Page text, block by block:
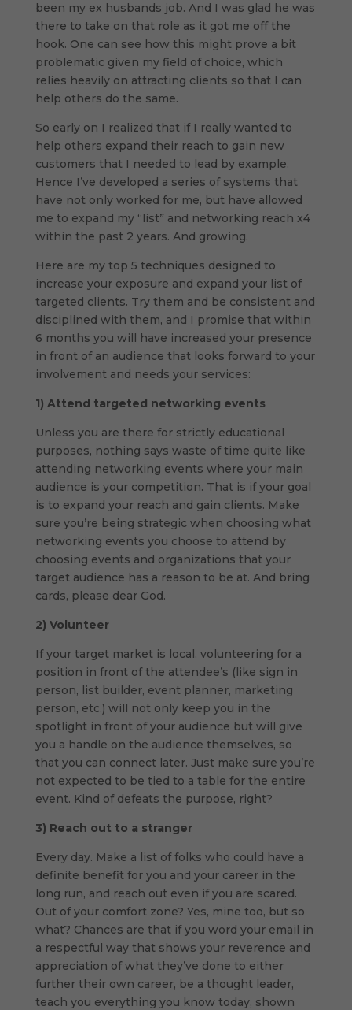
been my ex husbands job. And I was glad he was
there to take on that role as it got me off the
hook. One can see how this might prove a bit
problematic given my field of choice, which
relies heavily on attracting clients so that I can
help others do the same.
So early on I realized that if I really wanted to
help others expand their reach to gain new
customers that I needed to lead by example.
Hence I’ve developed a series of systems that
have not only worked for me, but have allowed
me to expand my “list” and networking reach x4
within the past 2 years. And growing.
Here are my top 5 techniques designed to
increase your exposure and expand your list of
targeted clients. Try them and be consistent and
disciplined with them, and I promise that within
6 months you will have increased your presence
in front of an audience that looks forward to your
involvement and needs your services:
1) Attend targeted networking events
Unless you are there for strictly educational
purposes, nothing says waste of time quite like
attending networking events where your main
audience is your competition. That is if your goal
is to expand your reach and gain clients. Make
sure you’re being strategic when choosing what
networking events you choose to attend by
choosing events and organizations that your
target audience has a reason to be at. And bring
cards, please dear God.
2) Volunteer
If your target market is local, volunteering for a
position in front of the attendee’s (like sign in
person, list builder, event planner, marketing
person, etc.) will not only keep you in the
spotlight in front of your audience but will give
you a handle on the audience themselves, so
that you can connect later. Just make sure you’re
not expected to be tied to a table for the entire
event. Kind of defeats the purpose, right?
3) Reach out to a stranger
Every day. Make a list of folks who could have a
definite benefit for you and your career in the
long run, and reach out even if you are scared.
Out of your comfort zone? Yes, mine too, but so
what? Chances are that if you word your email in
a respectful way that shows your reverence and
appreciation of what they’ve done to either
further their own career, be a thought leader,
teach you everything you know today, shown